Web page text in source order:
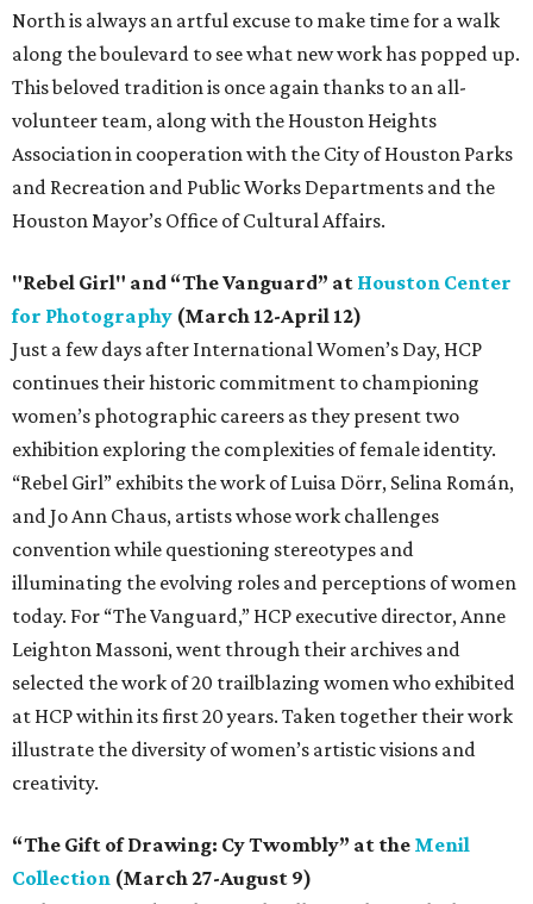
North is always an artful excuse to make time for a walk
along the boulevard to see what new work has popped up.
This beloved tradition is once again thanks to an all-
volunteer team, along with the Houston Heights
Association in cooperation with the City of Houston Parks
and Recreation and Public Works Departments and the
Houston Mayor’s Office of Cultural Affairs.
"Rebel Girl" and “The Vanguard” at Houston Center
for Photography (March 12-April 12)
Just a few days after International Women’s Day, HCP
continues their historic commitment to championing
women’s photographic careers as they present two
exhibition exploring the complexities of female identity.
“Rebel Girl” exhibits the work of Luisa Dörr, Selina Román,
and Jo Ann Chaus, artists whose work challenges
convention while questioning stereotypes and
illuminating the evolving roles and perceptions of women
today. For “The Vanguard,” HCP executive director, Anne
Leighton Massoni, went through their archives and
selected the work of 20 trailblazing women who exhibited
at HCP within its first 20 years. Taken together their work
illustrate the diversity of women’s artistic visions and
creativity.
“The Gift of Drawing: Cy Twombly” at the Menil
Collection (March 27-August 9)